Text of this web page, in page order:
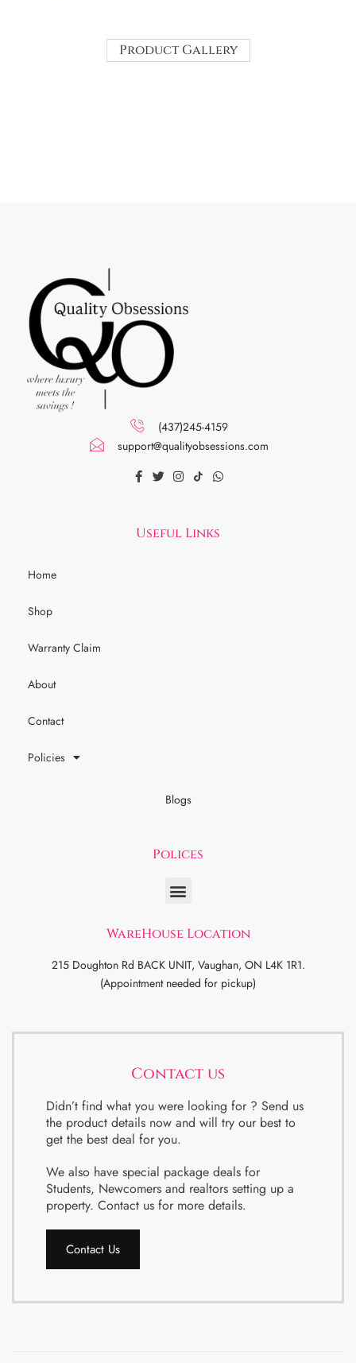
Product Gallery
(437)245-4159
support@qualityobsessions.com
Useful Links
Home
Shop
Warranty Claim
About
Contact
Policies
Blogs
Polices
WareHouse Location
215 Doughton Rd BACK UNIT, Vaughan, ON L4K 1R1.
(Appointment needed for pickup)
Contact us
Didn’t find what you were looking for ? Send us
the product details now and will try our best to
get the best deal for you.
We also have special package deals for
Students, Newcomers and realtors setting up a
property. Contact us for more details.
Contact Us